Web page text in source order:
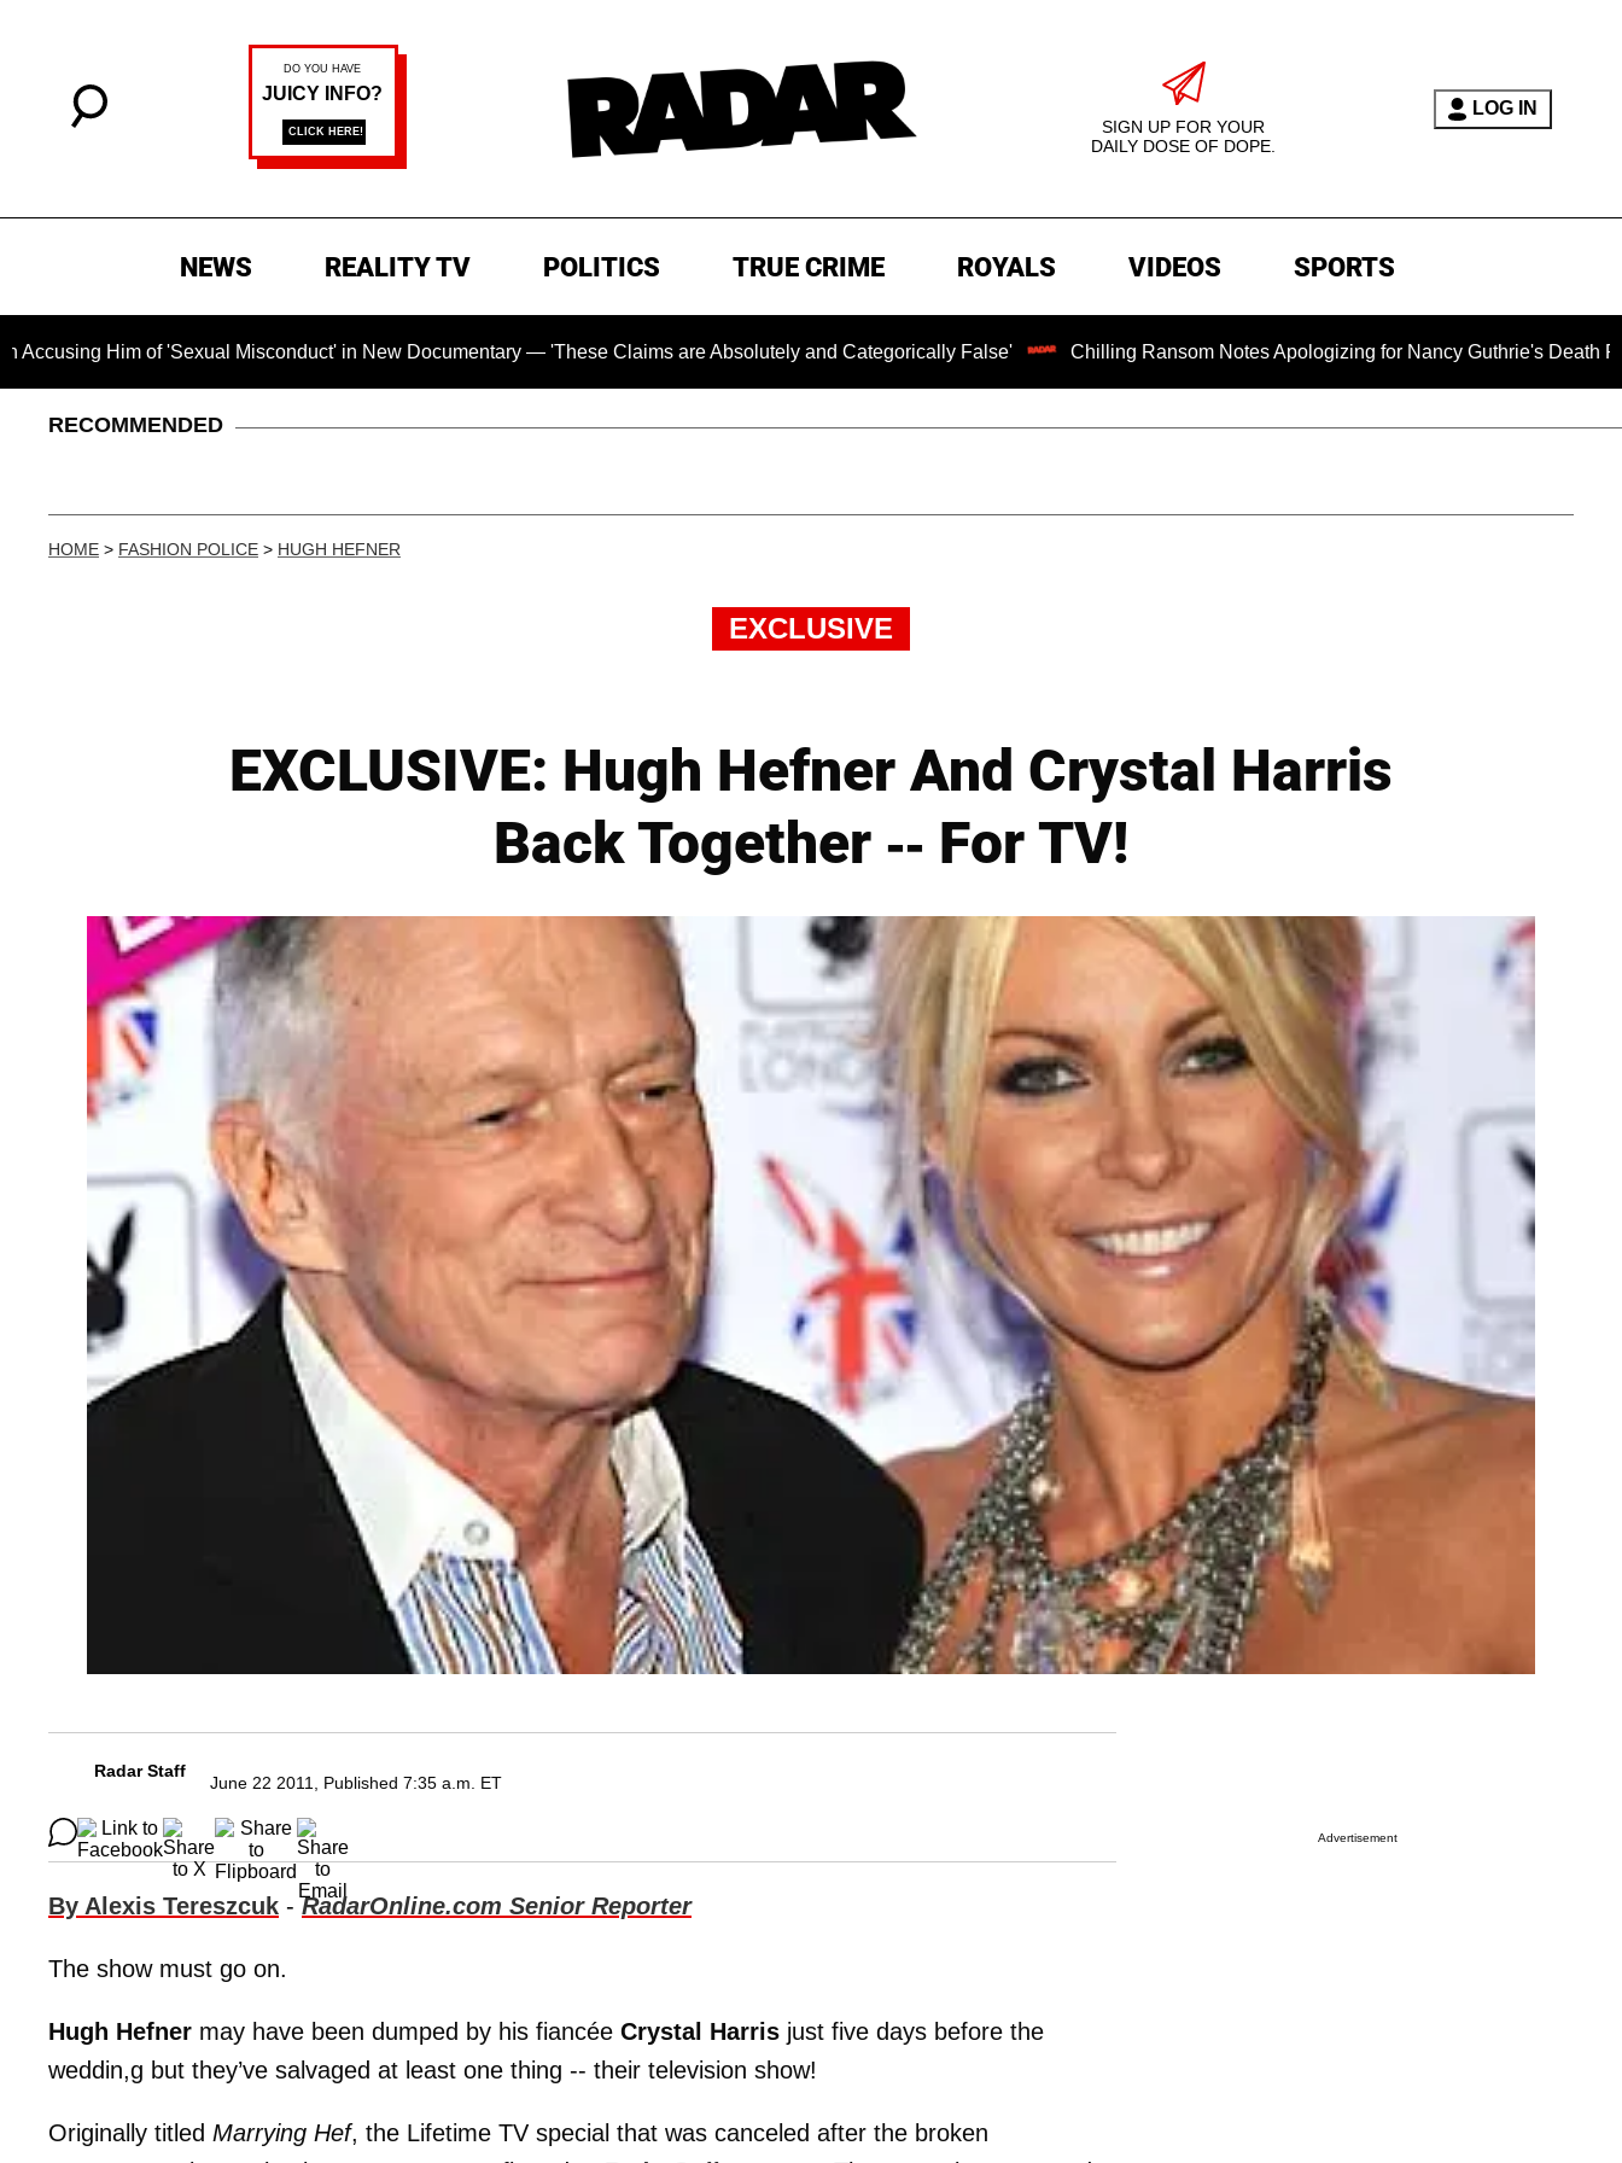
SIGN UP FOR YOUR
DAILY DOSE OF DOPE.
LOG IN
NEWS REALITY TV POLITICS TRUE CRIME ROYALS VIDEOS SPORTS
Him of 'Sexual Misconduct' in New Documentary — 'These Claims are Absolutely and Categorically False' Chilling Ransom Notes Apologizing for Nancy Guthrie's Death Released
RECOMMENDED
HOME > FASHION POLICE > HUGH HEFNER
EXCLUSIVE
EXCLUSIVE: Hugh Hefner And Crystal Harris
Back Together -- For TV!
Radar Staff
June 22 2011, Published 7:35 a.m. ET
By Alexis Tereszcuk -RadarOnline.com Senior Reporter
The show must go on.
Hugh Hefner may have been dumped by his fiancée Crystal Harris just five days before the
weddin,g but they’ve salvaged at least one thing -- their television show!
Originally titled Marrying Hef, the Lifetime TV special that was canceled after the broken
Advertisement